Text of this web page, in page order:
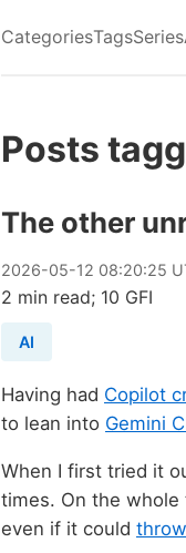
CategoriesTagsSeries
Posts
The other
2026-05-12 08:20:25
2 min read; 10 GFI
AI
Having had Copilot
to lean into Gemini
When I first tried it
times. On the
even if it could